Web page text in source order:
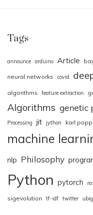
Tags
announce arduino Article
neural networks covid
algorithms feature extraction
Algorithms genetic
Processing
jit jython karl
machine
nlp Philosophy
Python pytorch
sigevolution tf-idf twitter